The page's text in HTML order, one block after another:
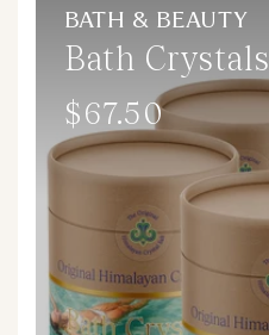
BATH & BEAUTY
Bath
Regular
price
$67.50